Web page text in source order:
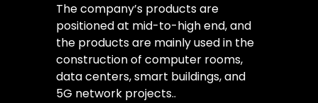
The company’s products are
positioned at mid-to-high end, and
the products are mainly used in the
construction of computer rooms,
data centers, smart buildings, and
5G network projects..